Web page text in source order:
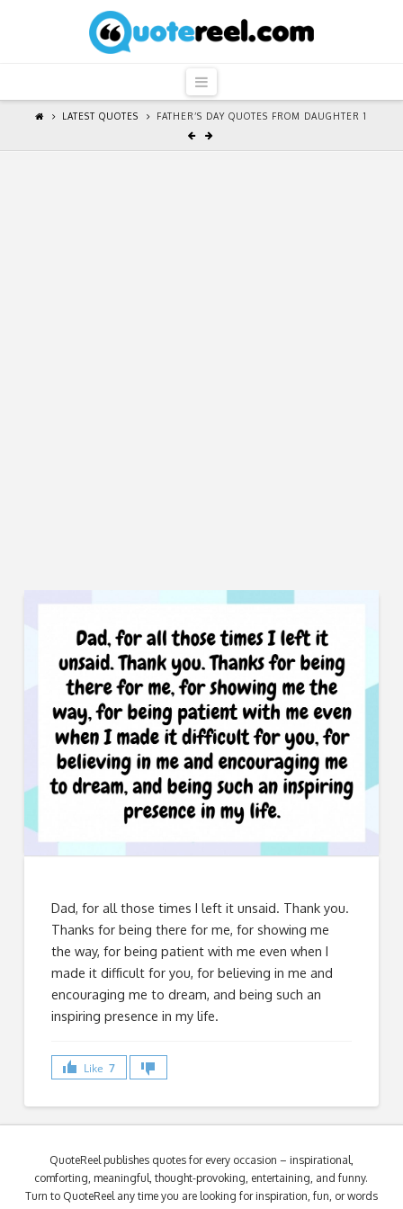
QuoteReel
Navigation
LATEST QUOTES FATHER’S DAY QUOTES FROM DAUGHTER 1
Dad, for all those times I left it unsaid. Thank you.
Thanks for being there for me, for showing me
the way, for being patient with me even when I
made it difficult for you, for believing in me and
encouraging me to dream, and being such an
inspiring presence in my life.
Like 7
QuoteReel publishes quotes for every occasion – inspirational,
comforting, meaningful, thought-provoking, entertaining, and funny.
Turn to QuoteReel any time you are looking for inspiration, fun, or words